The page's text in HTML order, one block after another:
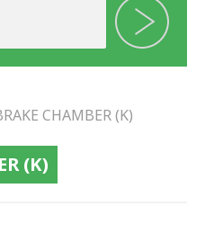
CHAMBER (K)
(K)